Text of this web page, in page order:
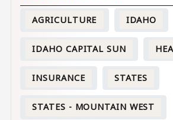
AGRICULTURE IDAHO
IDAHO CAPITAL SUN
INSURANCE STATES
STATES - MOUNTAIN WEST